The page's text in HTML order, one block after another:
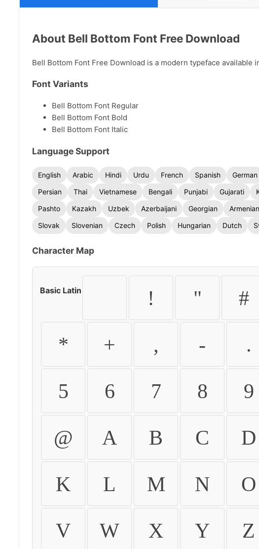
About Bell Bottom Font Free Download
Bell Bottom Font Free Download is a modern typeface available
Font Variants
Bell Bottom Font Regular
Bell Bottom Font Bold
Bell Bottom Font Italic
Language Support
English Arabic Hindi Urdu French Spanish German
Persian
Thai Vietnamese Bengali Punjabi Gujarati
Pashto
Kazakh Uzbek Azerbaijani Georgian Armenian
Slovak
Slovenian Czech Polish Hungarian Dutch
Character Map
Basic Latin ! " #
* + , - .
5 6 7 8 9
@ A B C D
K L M N O
V W X Y Z